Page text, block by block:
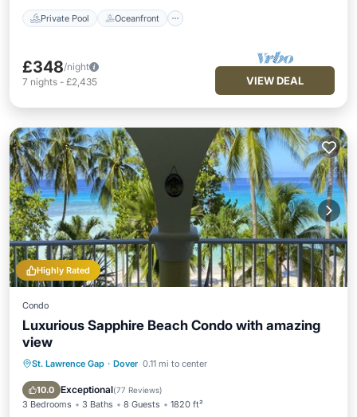
Private Pool Oceanfront
£348/night
7 nights - £2,435 VIEW DEAL
Highly Rated
Condo
Luxurious Sapphire Beach Condo with amazing
view
St. Lawrence Gap · Dover 0.11 mi to center
10.0 Exceptional(77 Reviews)
3 Bedrooms 3 Baths 8 Guests 1820 ft²
Parking Pool
Ocean View
Balcony/Terrace